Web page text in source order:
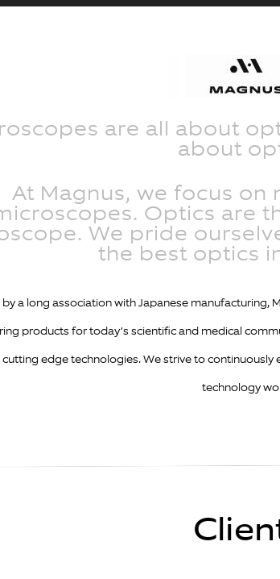
are all about
about
At Magnus, we focus on
Optics are
We pride
the best optics
by a long association with Japanese
products for today’s scientific and medical
cutting edge technologies. We strive to
technology